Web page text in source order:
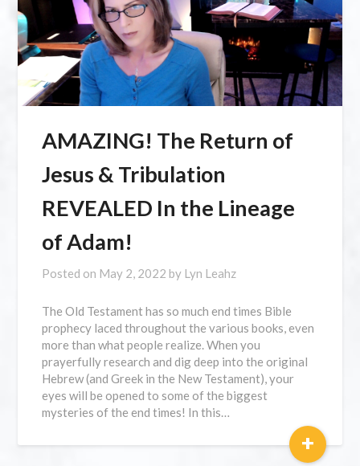
AMAZING! The Return of
Jesus & Tribulation
REVEALED In the Lineage
of Adam!
Posted on May 2, 2022 by Lyn Leahz
The Old Testament has so much end times Bible
prophecy laced throughout the various books, even
more than what people realize. When you
prayerfully research and dig deep into the original
Hebrew (and Greek in the New Testament), your
eyes will be opened to some of the biggest
mysteries of the end times! In this…
+